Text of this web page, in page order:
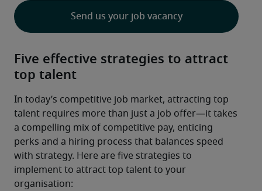
Send us your job vacancy
Five effective strategies to attract
top talent
In today’s competitive job market, attracting top
talent requires more than just a job offer—it takes
a compelling mix of competitive pay, enticing
perks and a hiring process that balances speed
with strategy. Here are five strategies to
implement to attract top talent to your
organisation: